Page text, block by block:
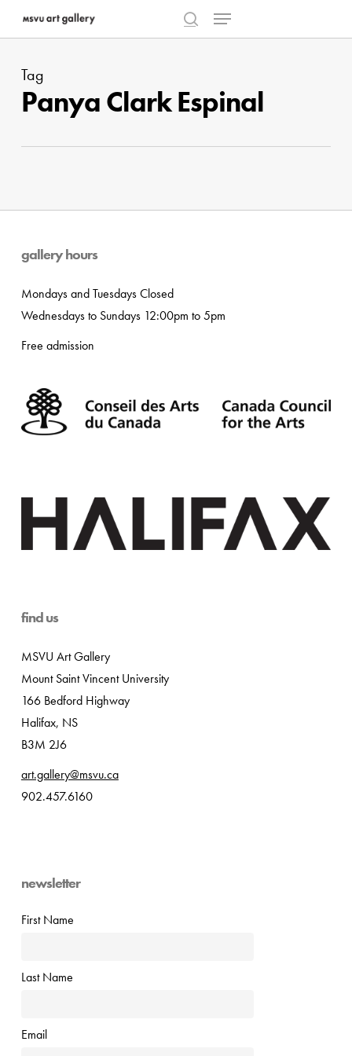
content
search
Menu
Tag
Panya Clark Espinal
gallery hours
Mondays and Tuesdays Closed
Wednesdays to Sundays 12:00pm to 5pm
Free admission
find us
MSVU Art Gallery
Mount Saint Vincent University
166 Bedford Highway
Halifax, NS
B3M 2J6
art.gallery@msvu.ca
902.457.6160
newsletter
First Name
Last Name
Email